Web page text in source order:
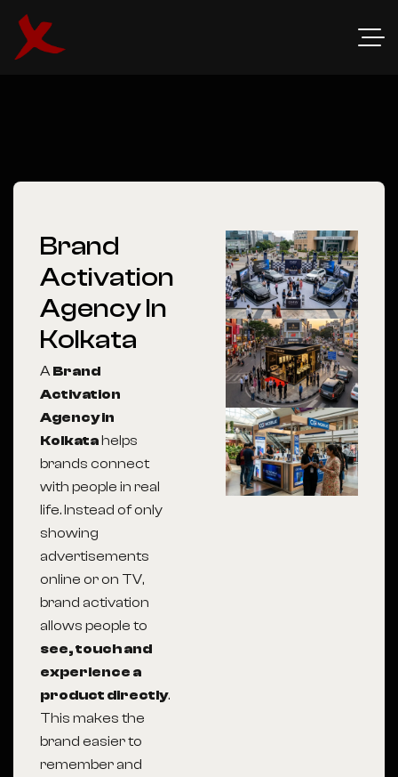
Brand
Activation
Agency In
Kolkata
ABrand
Activation
Agency in
Kolkatahelps
brands connect
with people in real
life. Instead of only
showing
advertisements
online or on TV,
brand activation
allows people to
see, touch and
experience a
product directly.
This makes the
brand easier to
remember and